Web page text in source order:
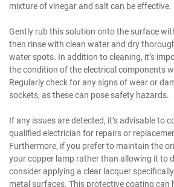
mixture of vinegar and salt can be effective.
Gently rub this solution onto the surface
then rinse with clean water and dry
water spots. In addition to cleaning, it’s
the condition of the electrical components
Regularly check for any signs of wear or
sockets, as these can pose safety hazards.
If any issues are detected, it’s advisable to
qualified electrician for repairs or
Furthermore, if you prefer to maintain the
your copper lamp rather than allowing it to
consider applying a clear lacquer
metal surfaces. This protective coating can